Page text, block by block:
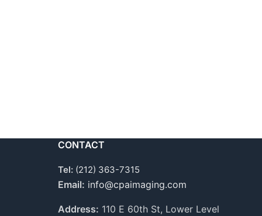
CONTACT
Tel: (212) 363-7315
Email: info@cpaimaging.com
Address: 110 E 60th St, Lower Level